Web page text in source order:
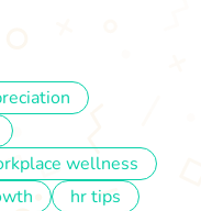
wellness
hr tips